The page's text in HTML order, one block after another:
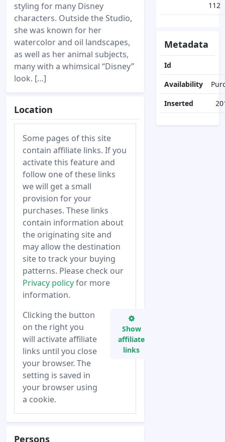
styling for many Disney
characters. Outside the Studio,
she was known for her
watercolor and oil landscapes,
as well as her animal subjects,
many with a whimsical “Disney”
look. […]
Location
Some pages of this site
contain affiliate links. If you
activate this feature and
follow one of these links
we will get a small
provision for your
purchases. These links
contain information about
the originating site and
may allow the destination
site to track your buying
patterns. Please check our
Privacy policyfor more
information.
Clicking the button
on the right you
will activate affiliate
links until you close
your browser. The
setting is saved in
your browser using
a cookie.
Show
affiliate
links
Persons
112
Metadata
Id
Availability
Inserted